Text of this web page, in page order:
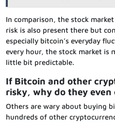
In comparison, the stock
risk is also present there but
especially bitcoin’s everyday
every hour, the stock market is
little bit predictable.
If Bitcoin and other
risky, why do they even
Others are wary about buying
hundreds of other